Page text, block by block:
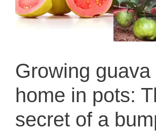
Growing guava
home in pots:
secret of a